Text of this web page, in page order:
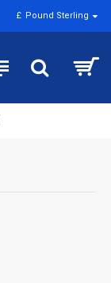
£ Pound Sterling